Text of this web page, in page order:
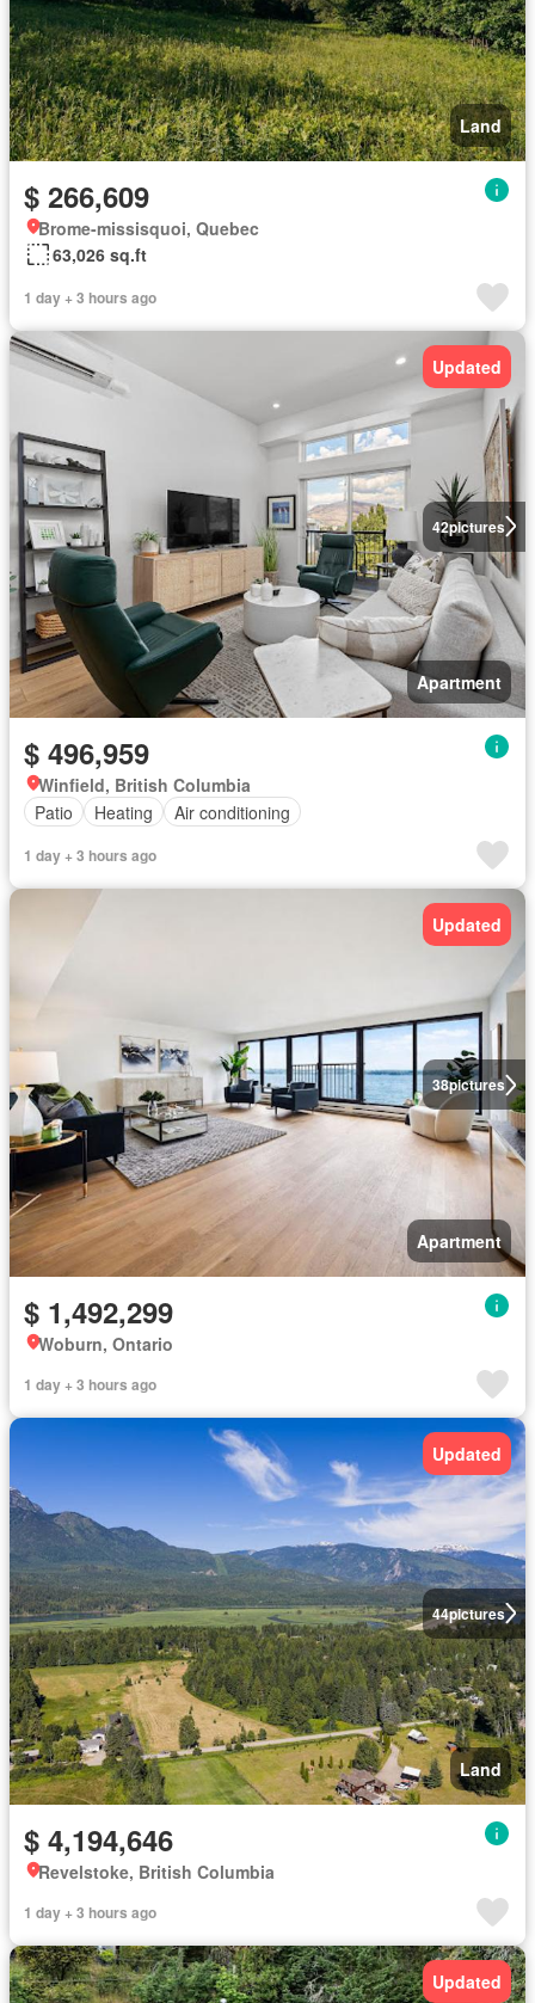
Land
$ 266,609
Brome-missisquoi, Quebec
63,026 sq.ft
1 day + 3 hours ago
42pictures
Updated
Apartment
$ 496,959
Winfield, British Columbia
Patio
Heating Air conditioning
1 day + 3 hours ago
38pictures
Updated
Apartment
$ 1,492,299
Woburn, Ontario
1 day + 3 hours ago
44pictures
Updated
Land
$ 4,194,646
Revelstoke, British Columbia
1 day + 3 hours ago
Updated